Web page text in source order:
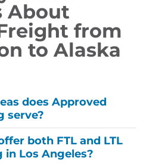
About
from
to Alaska
does Approved
serve?
both FTL and LTL
Los Angeles?